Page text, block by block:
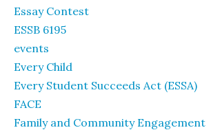
Essay Contest
ESSB 6195
events
Every Child
Every Student Succeeds Act (ESSA)
FACE
Family and Community Engagement